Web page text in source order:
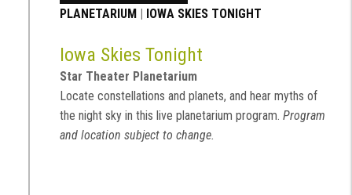
PLANETARIUM | IOWA SKIES TONIGHT
Iowa Skies Tonight
Star Theater Planetarium
Locate constellations and planets, and hear myths of
the night sky in this live planetarium program. Program
and location subject to change.